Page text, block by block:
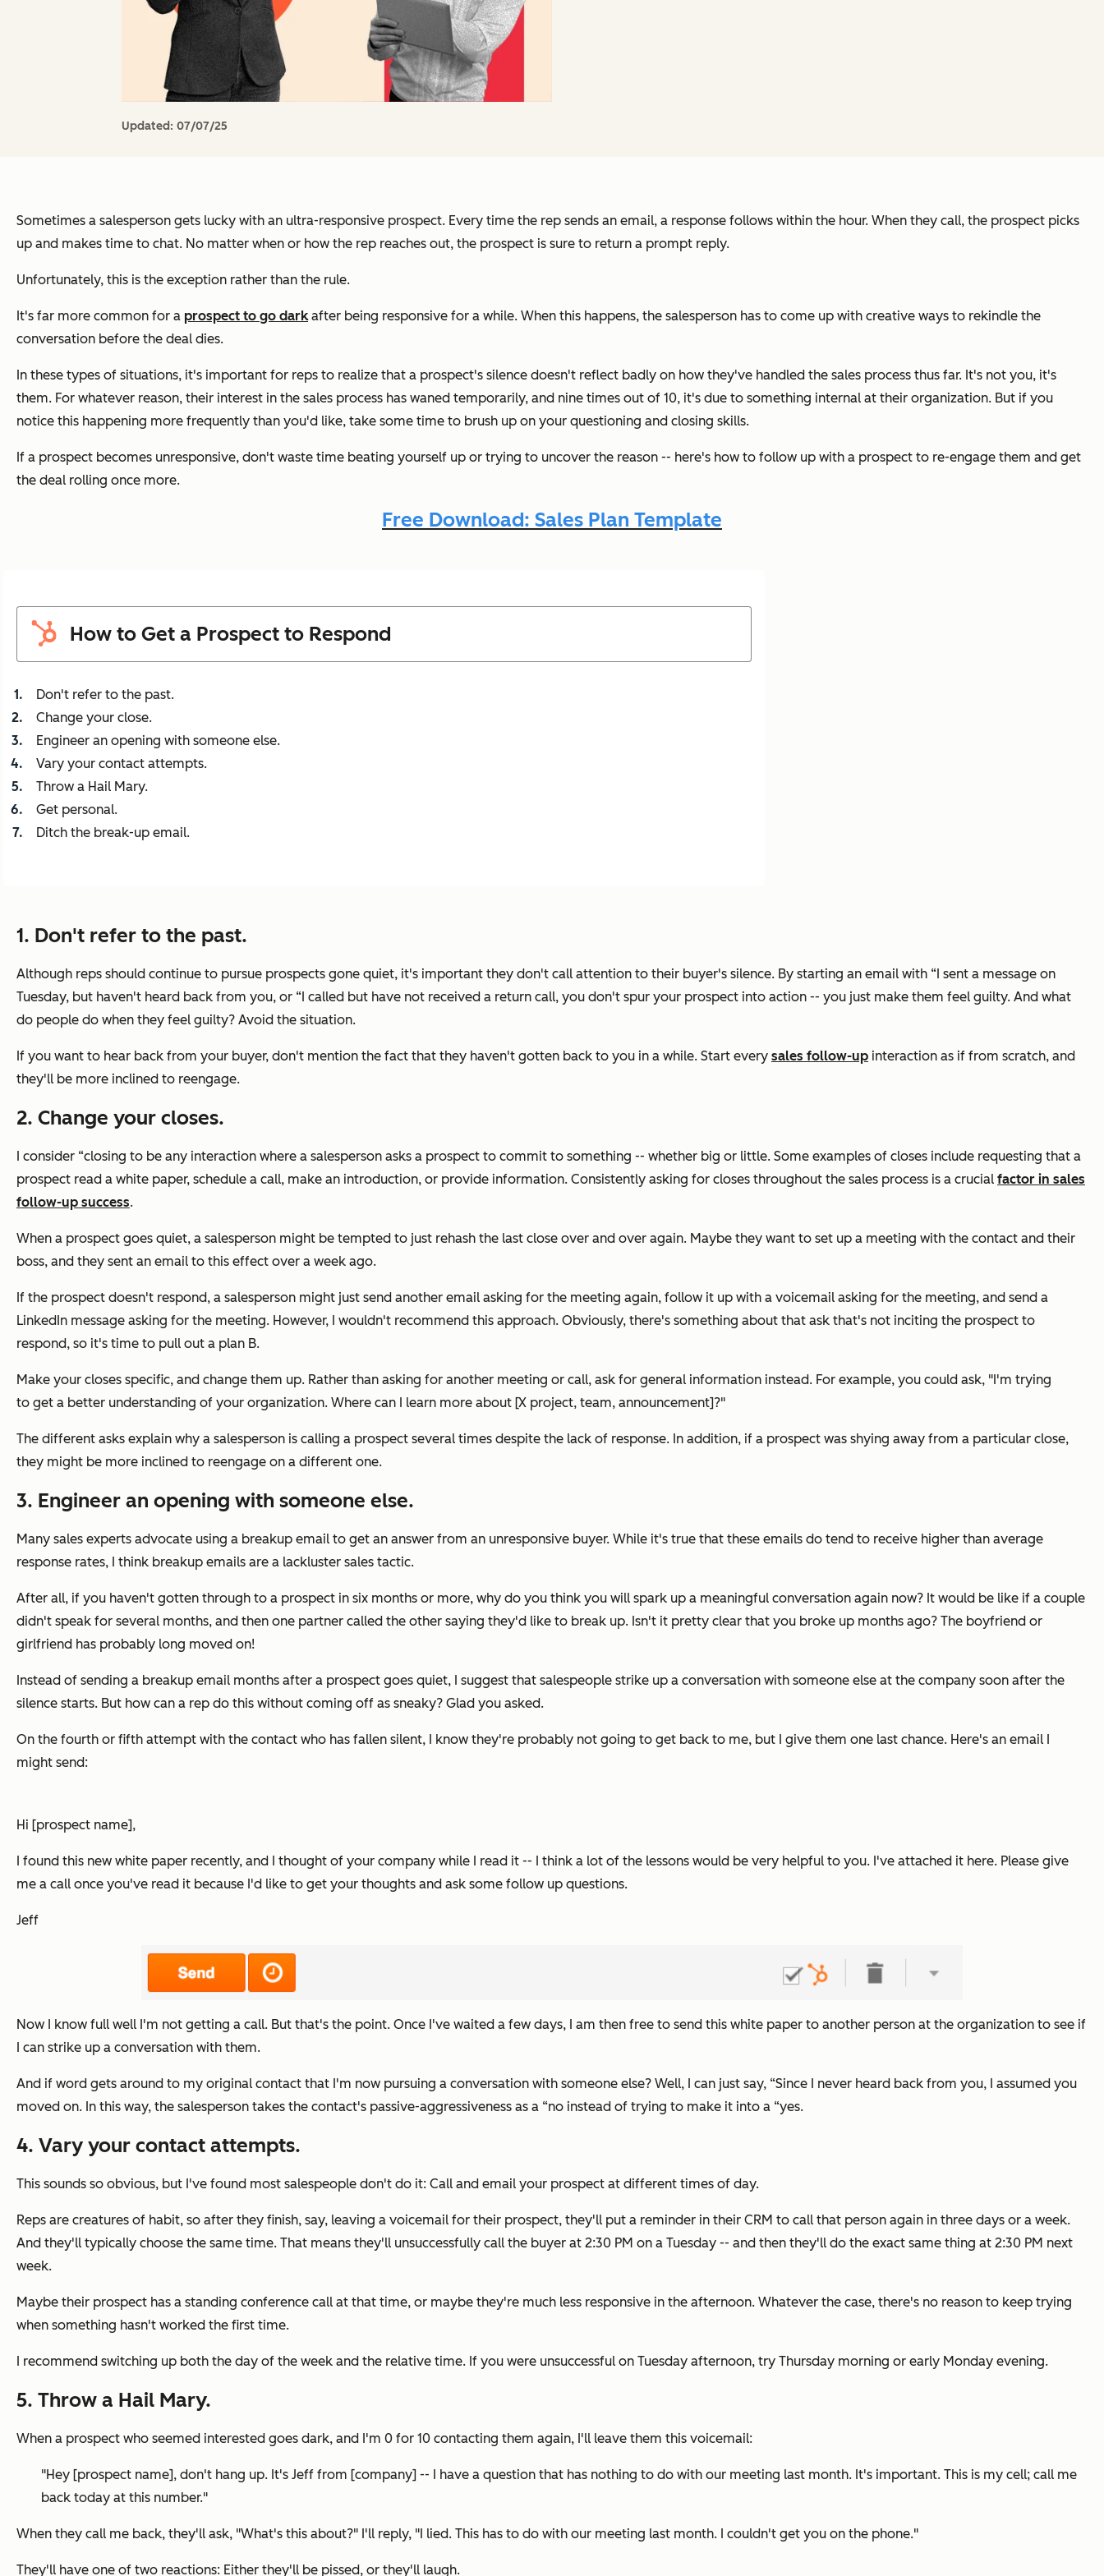
Updated: 07/07/25
Sometimes a salesperson gets lucky with an ultra-responsive prospect. Every time the rep sends an email, a response follows within the hour. When they call, the prospect picks
up and makes time to chat. No matter when or how the rep reaches out, the prospect is sure to return a prompt reply.
Unfortunately, this is the exception rather than the rule.
It's far more common for a prospect to go darkafter being responsive for a while. When this happens, the salesperson has to come up with creative ways to rekindle the
conversation before the deal dies.
In these types of situations, it's important for reps to realize that a prospect's silence doesn't reflect badly on how they've handled the sales process thus far. It's not you, it's
them. For whatever reason, their interest in the sales process has waned temporarily, and nine times out of 10, it's due to something internal at their organization. But if you
notice this happening more frequently than you'd like, take some time to brush up on your questioning and closing skills.
If a prospect becomes unresponsive, don't waste time beating yourself up or trying to uncover the reason -- here's how to follow up with a prospect to re-engage them and get
the deal rolling once more.
Free Download: Sales Plan Template
How to Get a Prospect to Respond
Don't refer to the past.
Change your close.
Engineer an opening with someone else.
Vary your contact attempts.
Throw a Hail Mary.
Get personal.
Ditch the break-up email.
1. Don't refer to the past.
Although reps should continue to pursue prospects gone quiet, it's important they don't call attention to their buyer's silence. By starting an email with “I sent a message on
Tuesday, but haven't heard back from you, or “I called but have not received a return call, you don't spur your prospect into action -- you just make them feel guilty. And what
do people do when they feel guilty? Avoid the situation.
If you want to hear back from your buyer, don't mention the fact that they haven't gotten back to you in a while. Start every sales follow-up interaction as if from scratch, and
they'll be more inclined to reengage.
2. Change your closes.
I consider “closing to be any interaction where a salesperson asks a prospect to commit to something -- whether big or little. Some examples of closes include requesting that a
prospect read a white paper, schedule a call, make an introduction, or provide information. Consistently asking for closes throughout the sales process is a crucial factor in sales
follow-up success.
When a prospect goes quiet, a salesperson might be tempted to just rehash the last close over and over again. Maybe they want to set up a meeting with the contact and their
boss, and they sent an email to this effect over a week ago.
If the prospect doesn't respond, a salesperson might just send another email asking for the meeting again, follow it up with a voicemail asking for the meeting, and send a
LinkedIn message asking for the meeting. However, I wouldn't recommend this approach. Obviously, there's something about that ask that's not inciting the prospect to
respond, so it's time to pull out a plan B.
Make your closes specific, and change them up. Rather than asking for another meeting or call, ask for general information instead. For example, you could ask, "I'm trying
to get a better understanding of your organization. Where can I learn more about [X project, team, announcement]?"
The different asks explain why a salesperson is calling a prospect several times despite the lack of response. In addition, if a prospect was shying away from a particular close,
they might be more inclined to reengage on a different one.
3. Engineer an opening with someone else.
Many sales experts advocate using a breakup email to get an answer from an unresponsive buyer. While it's true that these emails do tend to receive higher than average
response rates, I think breakup emails are a lackluster sales tactic.
After all, if you haven't gotten through to a prospect in six months or more, why do you think you will spark up a meaningful conversation again now? It would be like if a couple
didn't speak for several months, and then one partner called the other saying they'd like to break up. Isn't it pretty clear that you broke up months ago? The boyfriend or
girlfriend has probably long moved on!
Instead of sending a breakup email months after a prospect goes quiet, I suggest that salespeople strike up a conversation with someone else at the company soon after the
silence starts. But how can a rep do this without coming off as sneaky? Glad you asked.
On the fourth or fifth attempt with the contact who has fallen silent, I know they're probably not going to get back to me, but I give them one last chance. Here's an email I
might send:
Hi [prospect name],
I found this new white paper recently, and I thought of your company while I read it -- I think a lot of the lessons would be very helpful to you. I've attached it here. Please give
me a call once you've read it because I'd like to get your thoughts and ask some follow up questions.
Jeff
Now I know full well I'm not getting a call. But that's the point. Once I've waited a few days, I am then free to send this white paper to another person at the organization to see if
I can strike up a conversation with them.
And if word gets around to my original contact that I'm now pursuing a conversation with someone else? Well, I can just say, “Since I never heard back from you, I assumed you
moved on. In this way, the salesperson takes the contact's passive-aggressiveness as a “no instead of trying to make it into a “yes.
4. Vary your contact attempts.
This sounds so obvious, but I've found most salespeople don't do it: Call and email your prospect at different times of day.
Reps are creatures of habit, so after they finish, say, leaving a voicemail for their prospect, they'll put a reminder in their CRM to call that person again in three days or a week.
And they'll typically choose the same time. That means they'll unsuccessfully call the buyer at 2:30 PM on a Tuesday -- and then they'll do the exact same thing at 2:30 PM next
week.
Maybe their prospect has a standing conference call at that time, or maybe they're much less responsive in the afternoon. Whatever the case, there's no reason to keep trying
when something hasn't worked the first time.
I recommend switching up both the day of the week and the relative time. If you were unsuccessful on Tuesday afternoon, try Thursday morning or early Monday evening.
5. Throw a Hail Mary.
When a prospect who seemed interested goes dark, and I'm 0 for 10 contacting them again, I'll leave them this voicemail:
"Hey [prospect name], don't hang up. It's Jeff from [company] -- I have a question that has nothing to do with our meeting last month. It's important. This is my cell; call me
back today at this number."
When they call me back, they'll ask, "What's this about?" I'll reply, "I lied. This has to do with our meeting last month. I couldn't get you on the phone."
They'll have one of two reactions: Either they'll be pissed, or they'll laugh.